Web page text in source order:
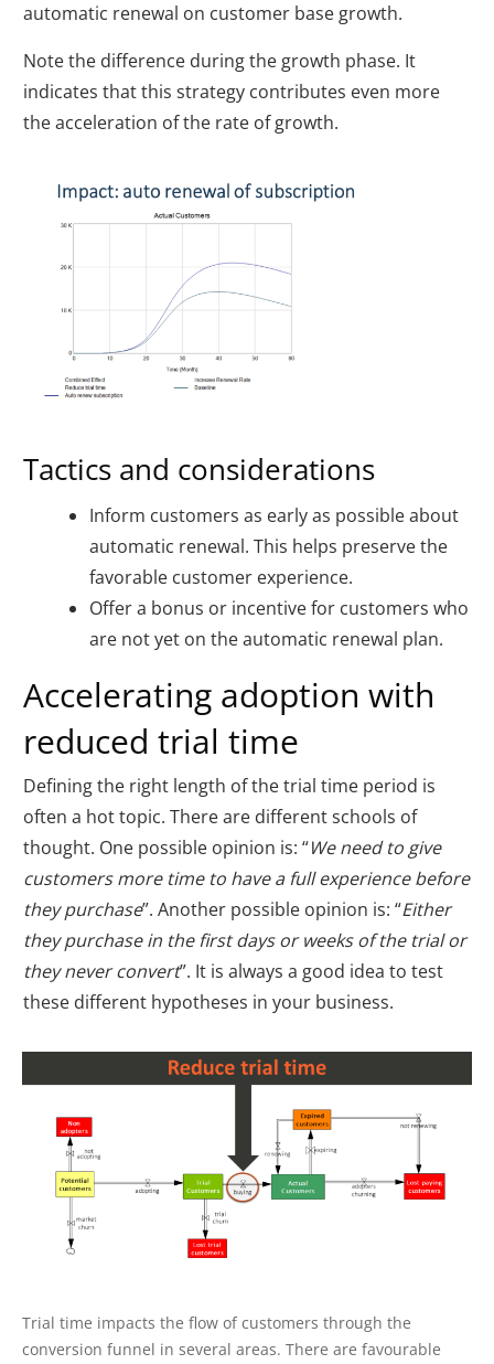
automatic renewal on customer base growth.
Note the difference during the growth phase. It
indicates that this strategy contributes even more
the acceleration of the rate of growth.
Tactics and considerations
Inform customers as early as possible about
automatic renewal. This helps preserve the
favorable customer experience.
Offer a bonus or incentive for customers who
are not yet on the automatic renewal plan.
Accelerating adoption with
reduced trial time
Defining the right length of the trial time period is
often a hot topic. There are different schools of
thought. One possible opinion is: “We need to give
customers more time to have a full experience before
they purchase”. Another possible opinion is: “Either
they purchase in the first days or weeks of the trial or
they never convert”. It is always a good idea to test
these different hypotheses in your business.
Trial time impacts the flow of customers through the
conversion funnel in several areas. There are favourable